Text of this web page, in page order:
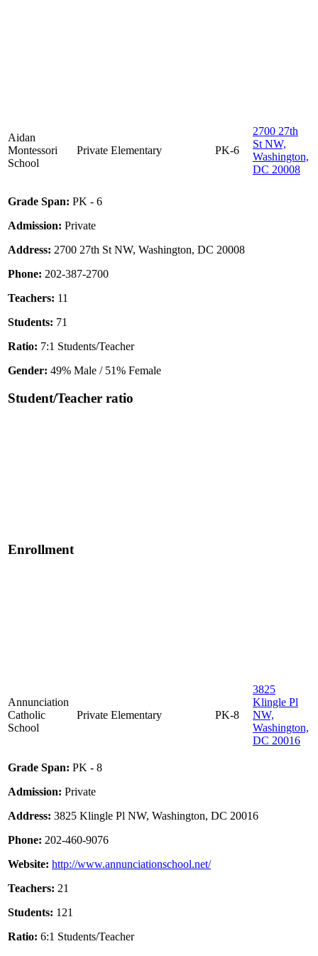
Aidan
Montessori
School
Private Elementary PK-6
2700 27th
St NW,
Washington,
DC 20008
Grade Span: PK - 6
Admission: Private
Address: 2700 27th St NW, Washington, DC 20008
Phone: 202-387-2700
Teachers: 11
Students: 71
Ratio: 7:1 Students/Teacher
Gender: 49% Male / 51% Female
Student/Teacher ratio
Enrollment
Annunciation
Catholic
School
Private Elementary PK-8
3825
Klingle Pl
NW,
Washington,
DC 20016
Grade Span: PK - 8
Admission: Private
Address: 3825 Klingle Pl NW, Washington, DC 20016
Phone: 202-460-9076
Website: http://www.annunciationschool.net/
Teachers: 21
Students: 121
Ratio: 6:1 Students/Teacher